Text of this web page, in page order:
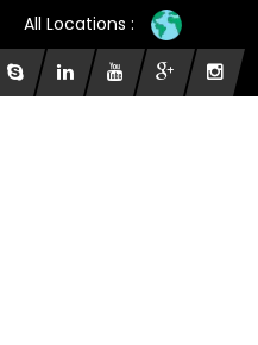
All Locations :